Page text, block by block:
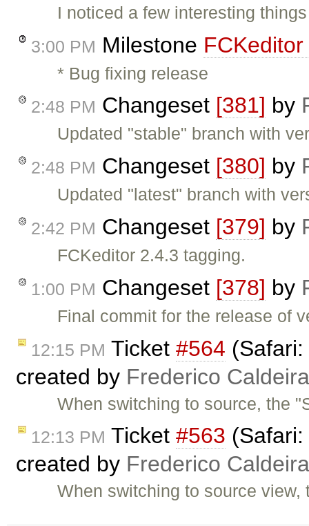
I noticed a few interesting
3:00 PM Milestone
* Bug fixing release
2:48 PM Changeset [381] by
Updated "stable" branch with
2:48 PM Changeset [380] by
Updated "latest" branch with
2:42 PM Changeset [379] by
FCKeditor 2.4.3 tagging.
1:00 PM Changeset [378] by
Final commit for the release of
12:15 PM Ticket #564
created by Frederico
When switching to source, the
12:13 PM Ticket #563
created by Frederico
When switching to source